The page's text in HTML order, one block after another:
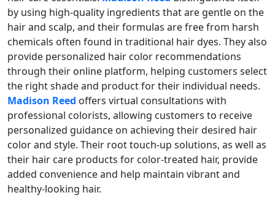
by using high-quality ingredients that are gentle on the
hair and scalp, and their formulas are free from harsh
chemicals often found in traditional hair dyes. They also
provide personalized hair color recommendations
through their online platform, helping customers select
the right shade and product for their individual needs.
Madison Reed offers virtual consultations with
professional colorists, allowing customers to receive
personalized guidance on achieving their desired hair
color and style. Their root touch-up solutions, as well as
their hair care products for color-treated hair, provide
added convenience and help maintain vibrant and
healthy-looking hair.